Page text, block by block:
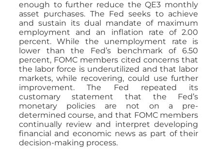
enough to further reduce the QE3 monthly
asset purchases. The Fed seeks to achieve
and sustain its dual mandate of maximum
employment and an inflation rate of 2.00
percent. While the unemployment rate is
lower than the Fed’s benchmark of 6.50
percent, FOMC members cited concerns that
the labor force is underutilized and that labor
markets, while recovering, could use further
improvement. The Fed repeated its
customary statement that the Fed’s
monetary policies are not on a pre-
determined course, and that FOMC members
continually review and interpret developing
financial and economic news as part of their
decision-making process.